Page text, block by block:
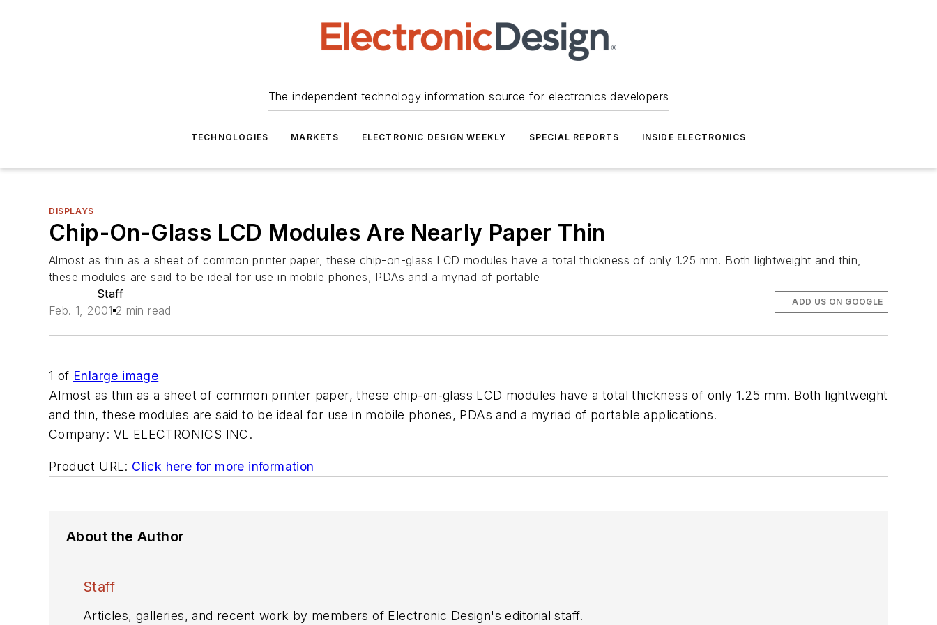
The independent technology information source for electronics developers
TECHNOLOGIES MARKETS ELECTRONIC DESIGN WEEKLY SPECIAL REPORTS INSIDE ELECTRONICS
DISPLAYS
Chip-On-Glass LCD Modules Are Nearly Paper Thin
Almost as thin as a sheet of common printer paper, these chip-on-glass LCD modules have a total thickness of only 1.25 mm. Both lightweight and thin,
these modules are said to be ideal for use in mobile phones, PDAs and a myriad of portable
Staff
Feb. 1, 2001 2 min read
ADD US ON GOOGLE
1 of Enlarge image
Almost as thin as a sheet of common printer paper, these chip-on-glass LCD modules have a total thickness of only 1.25 mm. Both lightweight
and thin, these modules are said to be ideal for use in mobile phones, PDAs and a myriad of portable applications.
Company: VL ELECTRONICS INC.
Product URL: Click here for more information
About the Author
Staff
Articles, galleries, and recent work by members of Electronic Design's editorial staff.